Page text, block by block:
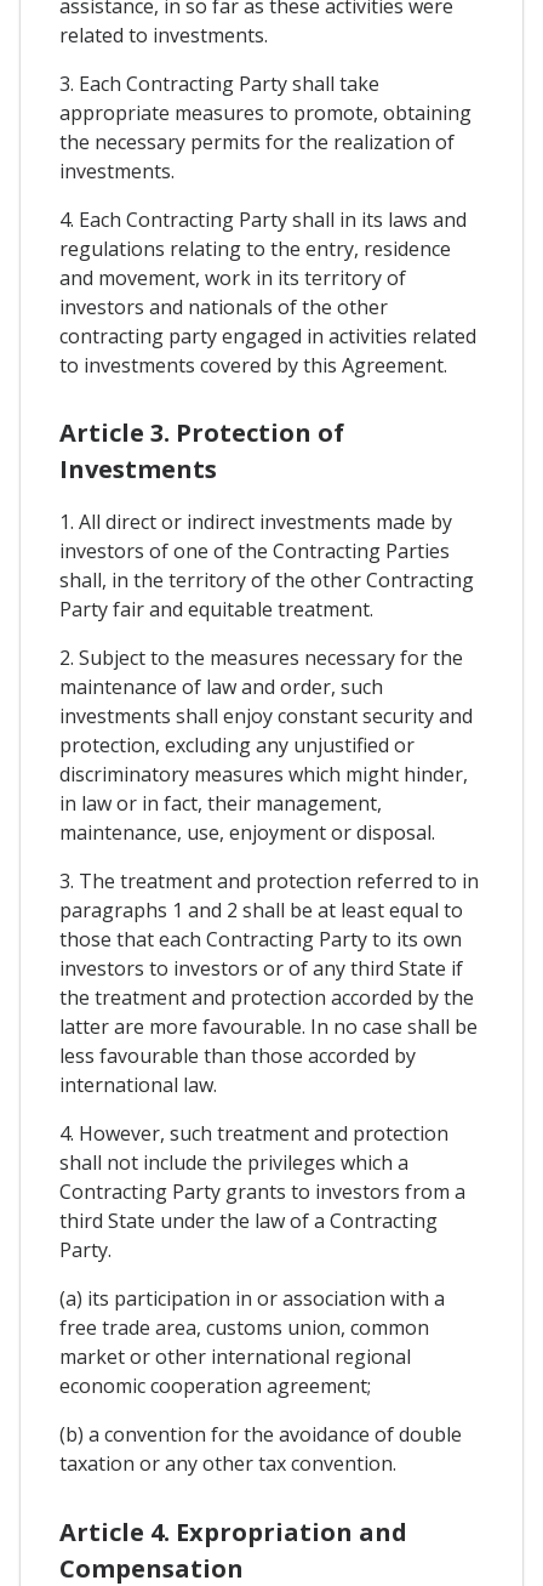
assistance, in so far as these activities were
related to investments.
3. Each Contracting Party shall take
appropriate measures to promote, obtaining
the necessary permits for the realization of
investments.
4. Each Contracting Party shall in its laws and
regulations relating to the entry, residence
and movement, work in its territory of
investors and nationals of the other
contracting party engaged in activities related
to investments covered by this Agreement.
Article 3. Protection of
Investments
1. All direct or indirect investments made by
investors of one of the Contracting Parties
shall, in the territory of the other Contracting
Party fair and equitable treatment.
2. Subject to the measures necessary for the
maintenance of law and order, such
investments shall enjoy constant security and
protection, excluding any unjustified or
discriminatory measures which might hinder,
in law or in fact, their management,
maintenance, use, enjoyment or disposal.
3. The treatment and protection referred to in
paragraphs 1 and 2 shall be at least equal to
those that each Contracting Party to its own
investors to investors or of any third State if
the treatment and protection accorded by the
latter are more favourable. In no case shall be
less favourable than those accorded by
international law.
4. However, such treatment and protection
shall not include the privileges which a
Contracting Party grants to investors from a
third State under the law of a Contracting
Party.
(a) its participation in or association with a
free trade area, customs union, common
market or other international regional
economic cooperation agreement;
(b) a convention for the avoidance of double
taxation or any other tax convention.
Article 4. Expropriation and
Compensation